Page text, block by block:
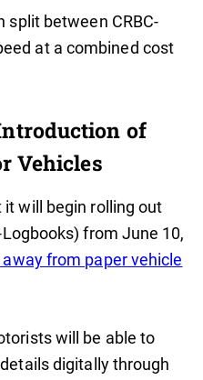
split between CRBC-
at a combined cost
of
Vehicles
it will begin rolling out
from June 10,
from paper vehicle
will be able to
digitally through